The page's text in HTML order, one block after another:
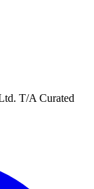
T/A Curated